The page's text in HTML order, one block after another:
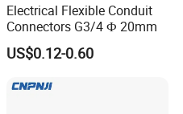
Electrical Flexible Conduit
Connectors G3/4 Ф 20mm
US$0.12-0.60